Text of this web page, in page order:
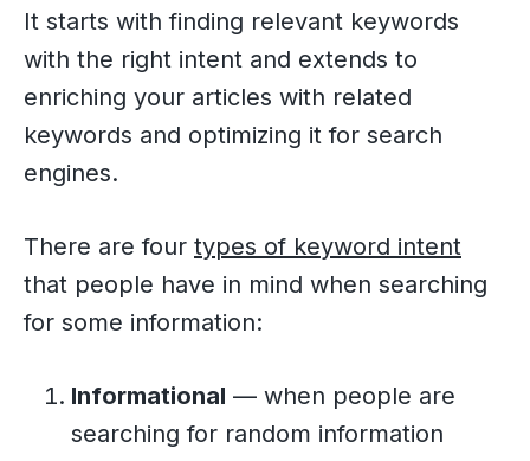
It starts with finding relevant keywords
with the right intent and extends to
enriching your articles with related
keywords and optimizing it for search
engines.
There are four types of keyword intent
that people have in mind when searching
for some information:
Informational — when people are
searching for random information